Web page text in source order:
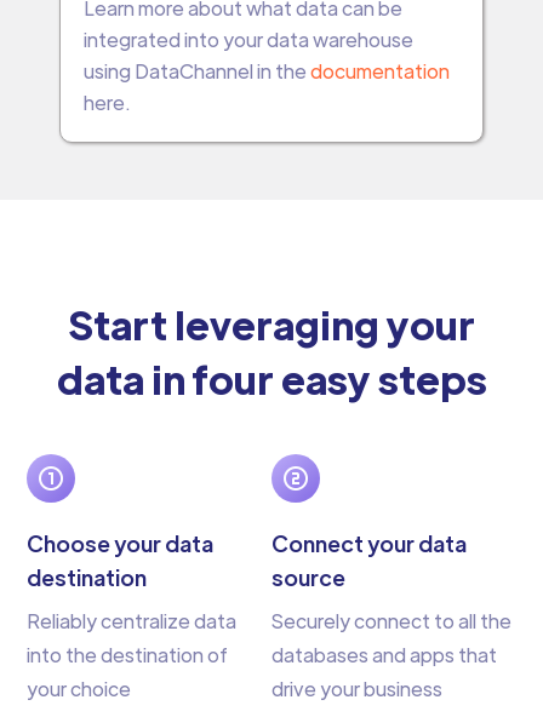
Learn more about what data can be
integrated into your data warehouse
using DataChannel in thedocumentation
here.
Start leveraging your
data in four easy steps
Choose your data
destination
Reliably centralize data
into the destination of
your choice
Connect your data
source
Securely connect to all the
databases and apps that
drive your business